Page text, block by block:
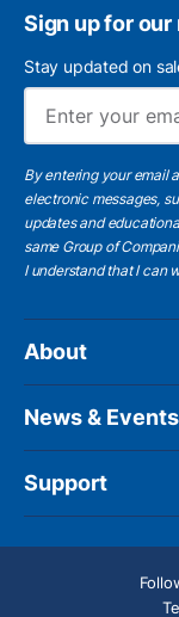
Sign up for
Stay updated on
By entering your email
electronic messages,
updates and
same Group of
I understandthat I can
About
News & Events
Support